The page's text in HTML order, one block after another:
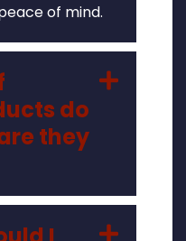
of mind.
do
they